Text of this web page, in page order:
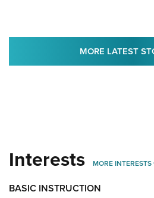
MORE LATEST
Interests MORE INTERESTS
BASIC INSTRUCTION